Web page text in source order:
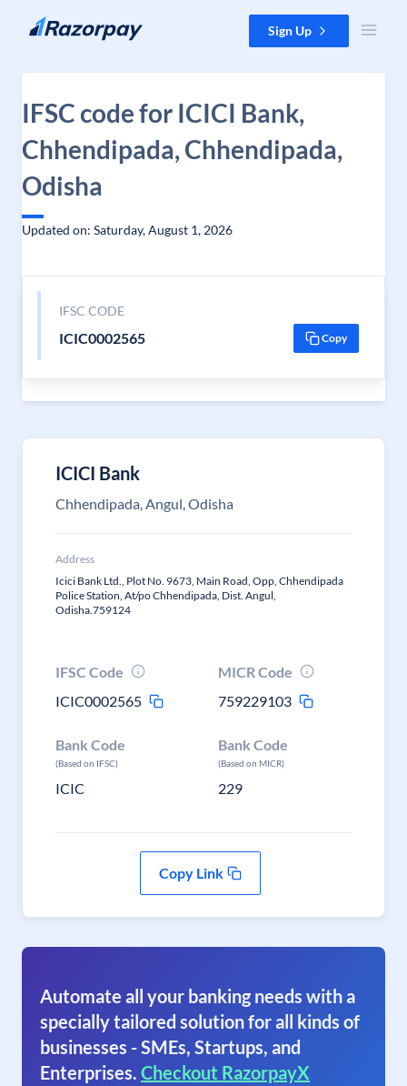
Skip to content Sign Up
IFSC code for ICICI Bank,
Chhendipada, Chhendipada,
Odisha
Updated on: Saturday, August 1, 2026
IFSC CODE
ICIC0002565 Copy
ICICI Bank
Chhendipada, Angul, Odisha
Address
Icici Bank Ltd., Plot No. 9673, Main Road, Opp, Chhendipada
Police Station, At/po Chhendipada, Dist. Angul,
Odisha.759124
IFSC Code
ICIC0002565
MICR Code
759229103
Bank Code
(Based on IFSC)
ICIC
Bank Code
(Based on MICR)
229
Copy Link
Automate all your banking needs with a
specially tailored solution for all kinds of
businesses - SMEs, Startups, and
Enterprises. Checkout RazorpayX